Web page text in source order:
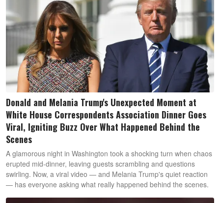
Donald and Melania Trump's Unexpected Moment at
White House Correspondents Association Dinner Goes
Viral, Igniting Buzz Over What Happened Behind the
Scenes
A glamorous night in Washington took a shocking turn when chaos
erupted mid-dinner, leaving guests scrambling and questions
swirling. Now, a viral video — and Melania Trump's quiet reaction
— has everyone asking what really happened behind the scenes.